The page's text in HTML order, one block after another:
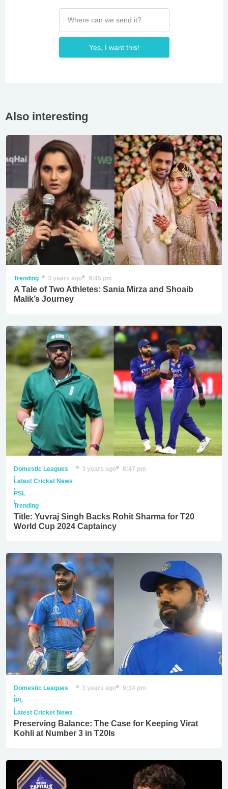
Yes, I want this!
Also interesting
Trending 3 years ago 9:45 pm
A Tale of Two Athletes: Sania Mirza and Shoaib
Malik’s Journey
Domestic Leagues
,
Latest Cricket News
,
PSL
,
Trending
3 years ago 8:47 pm
Title: Yuvraj Singh Backs Rohit Sharma for T20
World Cup 2024 Captaincy
Domestic Leagues
,
IPL
,
Latest Cricket News
3 years ago 9:34 pm
Preserving Balance: The Case for Keeping Virat
Kohli at Number 3 in T20Is